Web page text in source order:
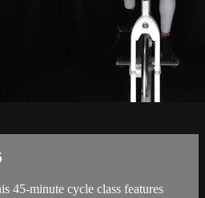
45-minute cycle class features